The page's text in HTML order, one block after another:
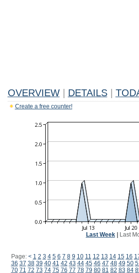
OVERVIEW DETAILS
Create a free counter!
Last Week| Last
Page: < 1 2 3 4 5 6 7 8 9 10 11 12 13 14 15 16
36 37 38 39 40 41 42 43 44 45 46 47 48 49 50
70 71 72 73 74 75 76 77 78 79 80 81 82 83 84